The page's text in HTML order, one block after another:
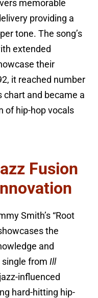
memorable
providing a
tone. The song’s
extended
their
it reached number
chart and became a
of hip-hop vocals
Fusion
Smith’s “Root
the
and
from Ill
influenced
hard-hitting hip-